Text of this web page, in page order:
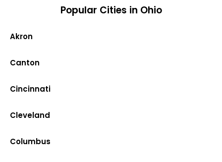
Popular Cities in Ohio
Akron
Canton
Cincinnati
Cleveland
Columbus